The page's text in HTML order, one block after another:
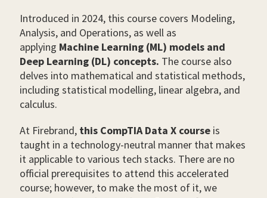
Introduced in 2024, this course covers Modeling,
Analysis, and Operations, as well as
applying Machine Learning (ML) models and
Deep Learning (DL) concepts. The course also
delves into mathematical and statistical methods,
including statistical modelling, linear algebra, and
calculus.
At Firebrand, this CompTIA Data X course is
taught in a technology-neutral manner that makes
it applicable to various tech stacks. There are no
official prerequisites to attend this accelerated
course; however, to make the most of it, we